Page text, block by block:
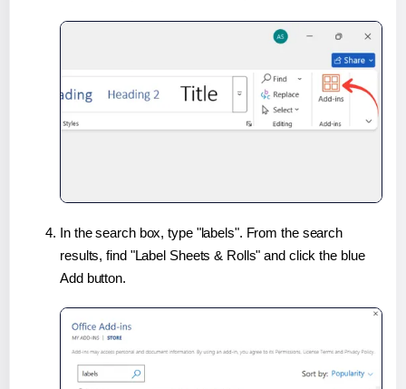
In the search box, type "labels". From the search
results, find "Label Sheets & Rolls" and click the blue
Add button.